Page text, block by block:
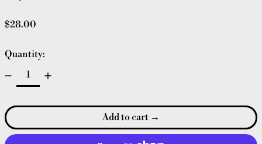
Regular price
$28.00
Quantity:
Add to cart